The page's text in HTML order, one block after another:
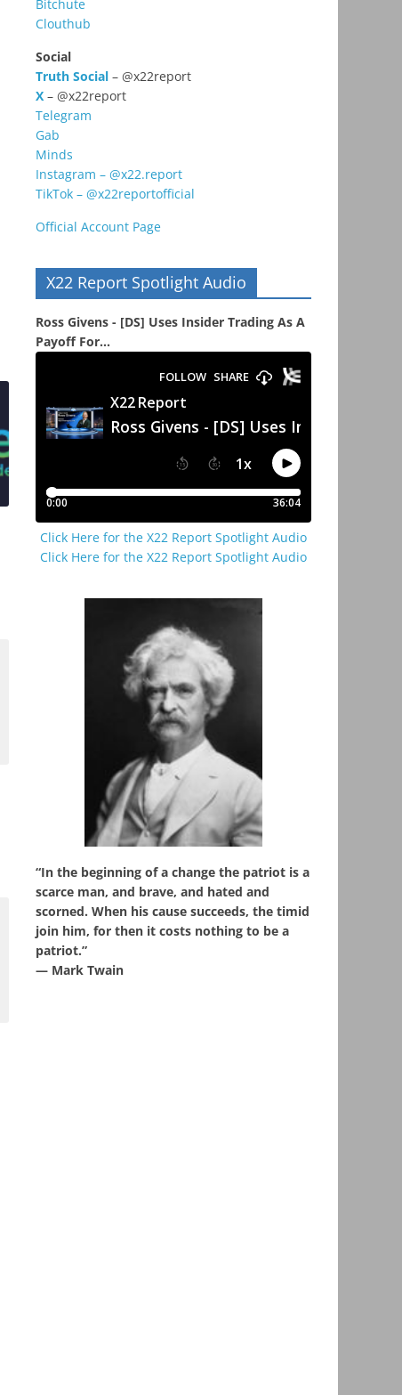
Bitchute
Clouthub
Social
Truth Social – @x22report
X – @x22report
Telegram
Gab
Minds
Instagram – @x22.report
TikTok – @x22reportofficial
Official Account Page
X22 Report Spotlight Audio
Ross Givens - [DS] Uses Insider Trading As A
Payoff For...
Click Here for the X22 Report Spotlight Audio
Click Here for the X22 Report Spotlight Audio
“In the beginning of a change the patriot is a
scarce man, and brave, and hated and
scorned. When his cause succeeds, the timid
join him, for then it costs nothing to be a
patriot.”
― Mark Twain